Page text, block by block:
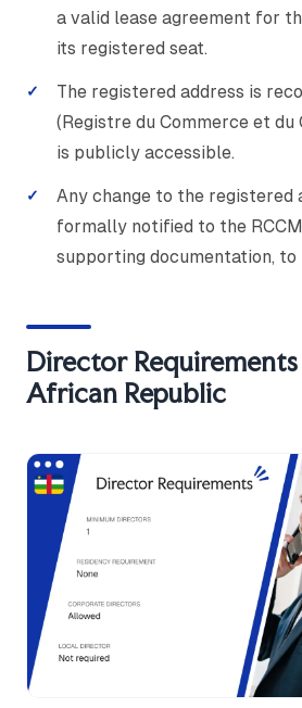
a valid lease agreement for
its registered seat.
The registered address is
(Registre du Commerce et
is publicly accessible.
Any change to the registered
formally notified to the
supporting documentation,
Director
African Republic